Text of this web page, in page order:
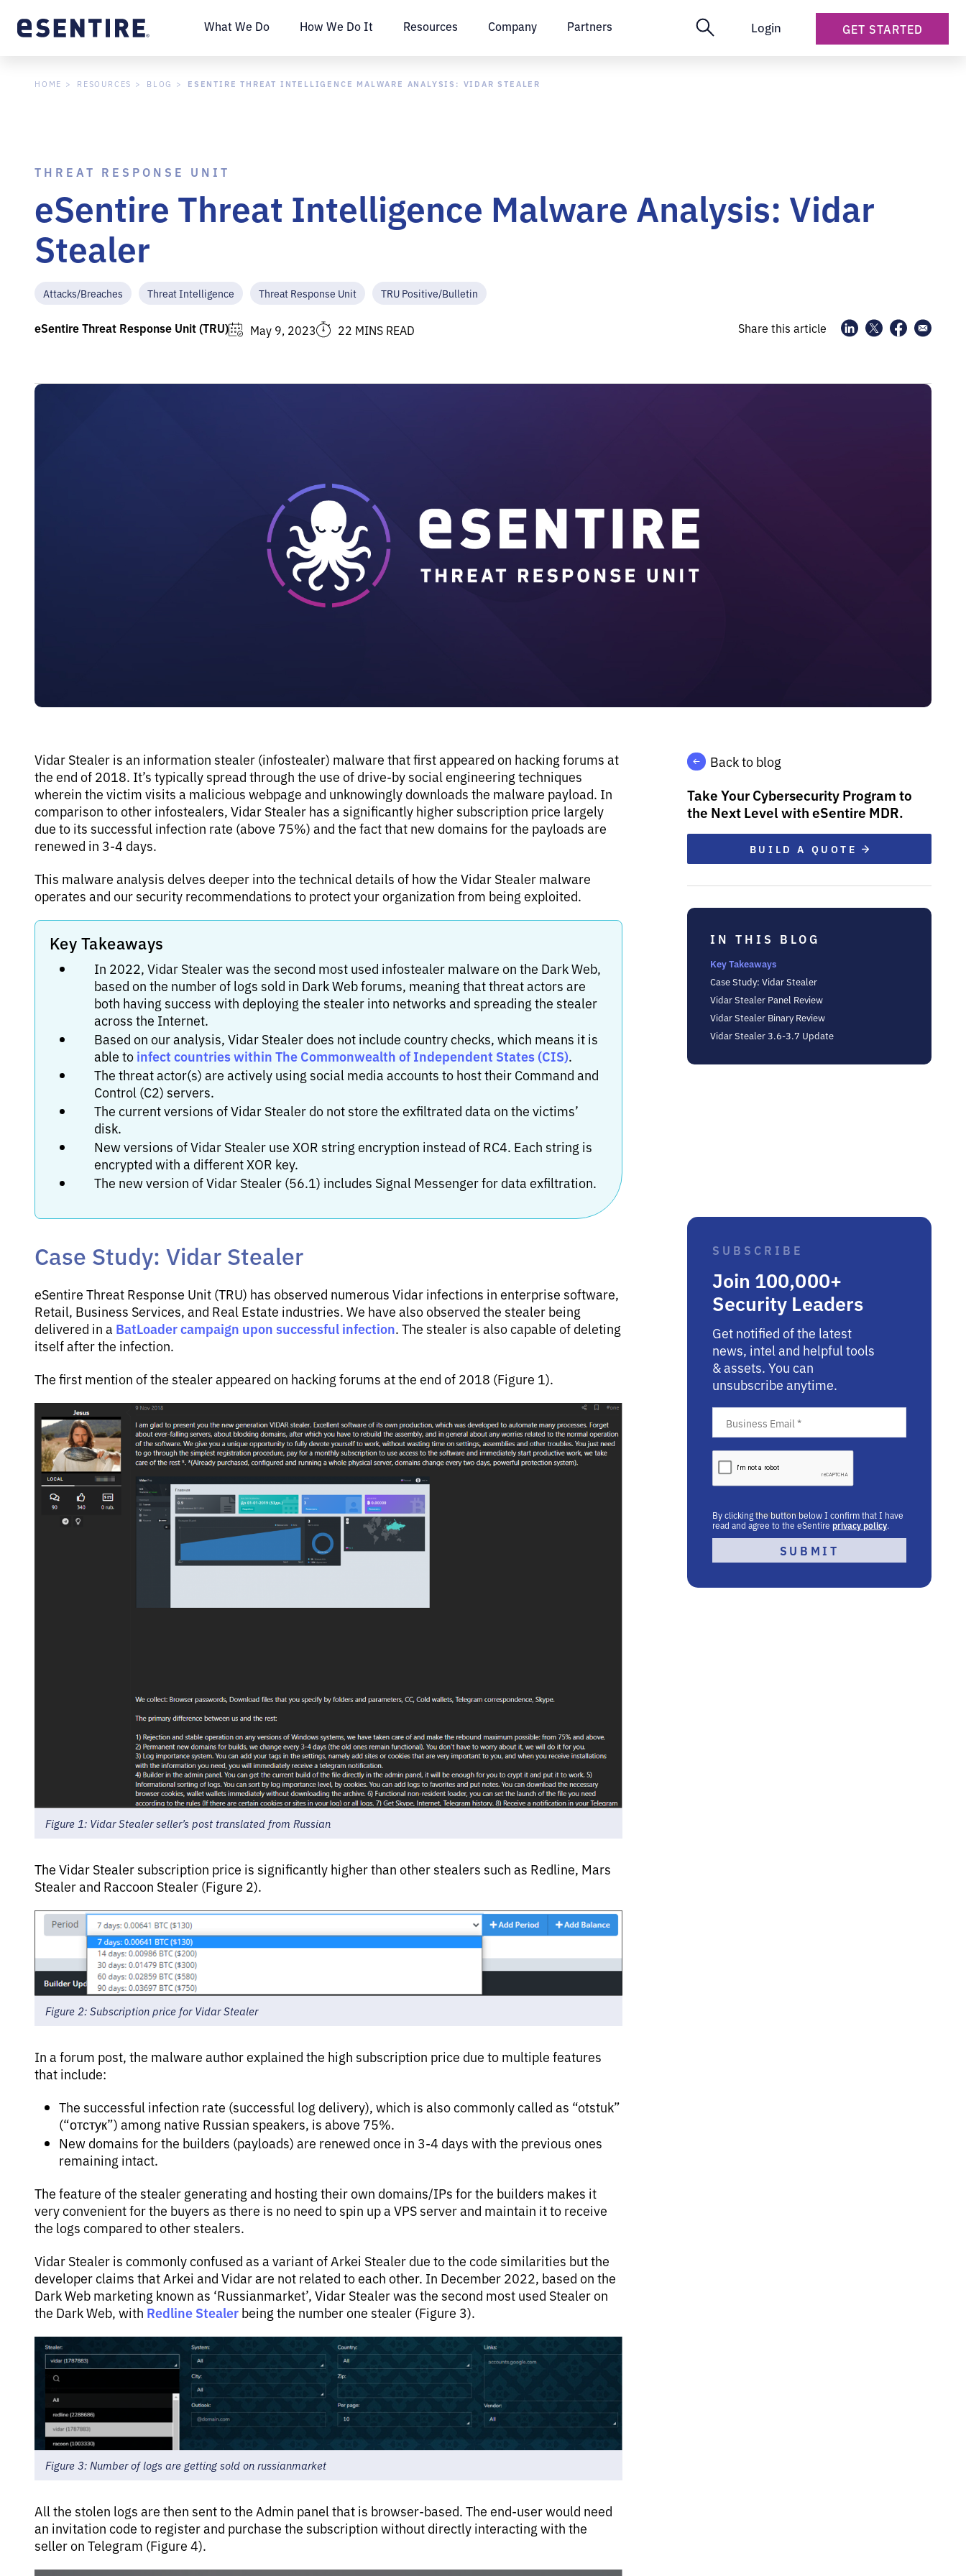
What We Do How We Do It Resources Company Partners Login GET STARTED
HOME RESOURCES BLOG ESENTIRE THREAT INTELLIGENCE MALWARE ANALYSIS: VIDAR STEALER
THREAT RESPONSE UNIT
eSentire Threat Intelligence Malware Analysis: Vidar
Stealer
Attacks/Breaches Threat Intelligence Threat Response Unit TRU Positive/Bulletin
eSentire Threat Response Unit (TRU) May 9, 2023 22 MINS READ Share this article
Vidar Stealer is an information stealer (infostealer) malware that first appeared on hacking forums at
the end of 2018. It’s typically spread through the use of drive-by social engineering techniques
wherein the victim visits a malicious webpage and unknowingly downloads the malware payload. In
comparison to other infostealers, Vidar Stealer has a significantly higher subscription price largely
due to its successful infection rate (above 75%) and the fact that new domains for the payloads are
renewed in 3-4 days.
This malware analysis delves deeper into the technical details of how the Vidar Stealer malware
operates and our security recommendations to protect your organization from being exploited.
Key Takeaways
In 2022, Vidar Stealer was the second most used infostealer malware on the Dark Web,
based on the number of logs sold in Dark Web forums, meaning that threat actors are
both having success with deploying the stealer into networks and spreading the stealer
across the Internet.
Based on our analysis, Vidar Stealer does not include country checks, which means it is
able to infect countries within The Commonwealth of Independent States (CIS).
The threat actor(s) are actively using social media accounts to host their Command and
Control (C2) servers.
The current versions of Vidar Stealer do not store the exfiltrated data on the victims’
disk.
New versions of Vidar Stealer use XOR string encryption instead of RC4. Each string is
encrypted with a different XOR key.
The new version of Vidar Stealer (56.1) includes Signal Messenger for data exfiltration.
Case Study: Vidar Stealer
eSentire Threat Response Unit (TRU) has observed numerous Vidar infections in enterprise software,
Retail, Business Services, and Real Estate industries. We have also observed the stealer being
delivered in a BatLoader campaign upon successful infection. The stealer is also capable of deleting
itself after the infection.
The first mention of the stealer appeared on hacking forums at the end of 2018 (Figure 1).
Figure 1: Vidar Stealer seller’s post translated from Russian
The Vidar Stealer subscription price is significantly higher than other stealers such as Redline, Mars
Stealer and Raccoon Stealer (Figure 2).
Figure 2: Subscription price for Vidar Stealer
In a forum post, the malware author explained the high subscription price due to multiple features
that include:
The successful infection rate (successful log delivery), which is also commonly called as “otstuk”
(“отстук”) among native Russian speakers, is above 75%.
New domains for the builders (payloads) are renewed once in 3-4 days with the previous ones
remaining intact.
The feature of the stealer generating and hosting their own domains/IPs for the builders makes it
very convenient for the buyers as there is no need to spin up a VPS server and maintain it to receive
the logs compared to other stealers.
Vidar Stealer is commonly confused as a variant of Arkei Stealer due to the code similarities but the
developer claims that Arkei and Vidar are not related to each other. In December 2022, based on the
Dark Web marketing known as ‘Russianmarket’, Vidar Stealer was the second most used Stealer on
the Dark Web, with Redline Stealer being the number one stealer (Figure 3).
Figure 3: Number of logs are getting sold on russianmarket
All the stolen logs are then sent to the Admin panel that is browser-based. The end-user would need
an invitation code to register and purchase the subscription without directly interacting with the
seller on Telegram (Figure 4).
Back to blog
Take Your Cybersecurity Program to
the Next Level with eSentire MDR.
BUILD A QUOTE
IN THIS BLOG
Key Takeaways
Case Study: Vidar Stealer
Vidar Stealer Panel Review
Vidar Stealer Binary Review
Vidar Stealer 3.6-3.7 Update